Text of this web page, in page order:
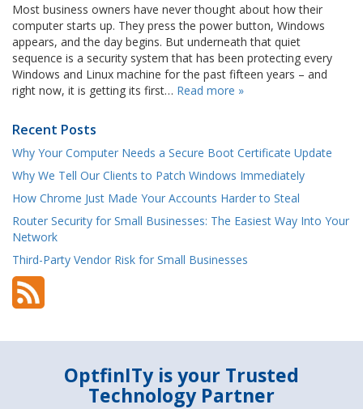
Most business owners have never thought about how their
computer starts up. They press the power button, Windows
appears, and the day begins. But underneath that quiet
sequence is a security system that has been protecting every
Windows and Linux machine for the past fifteen years – and
right now, it is getting its first… Read more »
Recent Posts
Why Your Computer Needs a Secure Boot Certificate Update
Why We Tell Our Clients to Patch Windows Immediately
How Chrome Just Made Your Accounts Harder to Steal
Router Security for Small Businesses: The Easiest Way Into Your
Network
Third-Party Vendor Risk for Small Businesses
OptfinITy is your Trusted
Technology Partner